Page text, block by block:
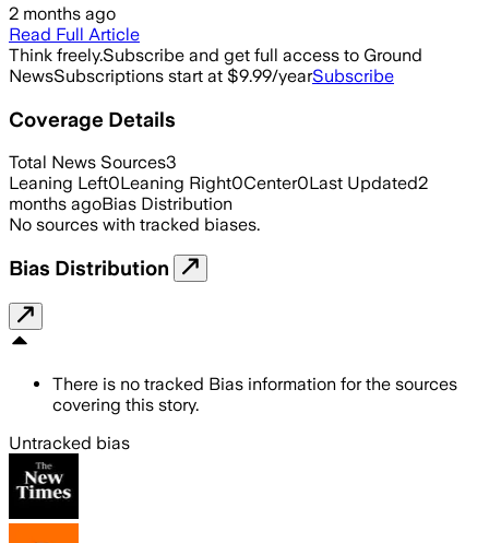
2 months ago
Read Full Article
Think freely.Subscribe and get full access to Ground
NewsSubscriptions start at $9.99/yearSubscribe
Coverage Details
Total News Sources3
Leaning Left0Leaning Right0Center0Last Updated2
months agoBias Distribution
No sources with tracked biases.
Bias Distribution
There is no tracked Bias information for the sources
covering this story.
Untracked bias